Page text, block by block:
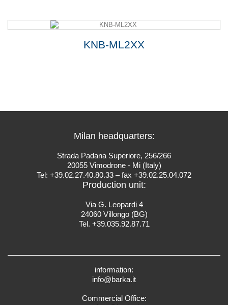
KNB-ML2XX
Milan headquarters:
Strada Padana Superiore, 256/266
20055 Vimodrone - Mi (Italy)
Tel: +39.02.27.40.80.33 – fax +39.02.25.04.072
Production unit:
Via G. Leopardi 4
24060 Villongo (BG)
Tel. +39.035.92.87.71
information:
info@barka.it
Commercial Office: